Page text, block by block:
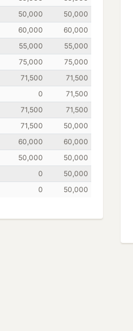
50,000
50,000
60,000
60,000
55,000
55,000
75,000
75,000
71,500
71,500
0
71,500
71,500
71,500
71,500
50,000
60,000
60,000
50,000
50,000
0
50,000
0 50,000